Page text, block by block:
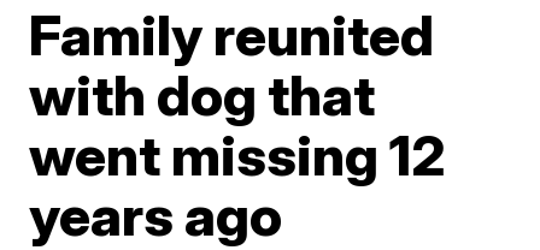
Family reunited
with dog that
went missing 12
years ago